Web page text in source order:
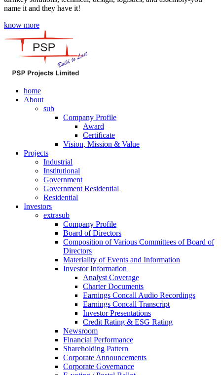
name it and they have it!
know more
home
About
sub
Company Profile
Award
Certificate
Vision, Mission & Value
Projects
Industrial
Institutional
Government
Government Residential
Residential
Investors
extrasub
Company Profile
Board of Directors
Composition of Various Committees of Board of
Directors
Materiality of Events and Information
Investor Information
Analyst Coverage
Charter Documents
Earnings Concall Audio Recordings
Earnings Concall Transcript
Investor Presentations
Credit Rating & ESG Rating
Newsroom
Financial Performance
Shareholding Pattern
Corporate Announcements
Corporate Governance